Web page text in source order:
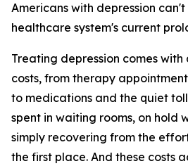
Americans with depression
healthcare system's current
Treating depression comes
costs, from therapy
to medications and the quiet
spent in waiting rooms, on hold
simply recovering from the
the first place. And these costs